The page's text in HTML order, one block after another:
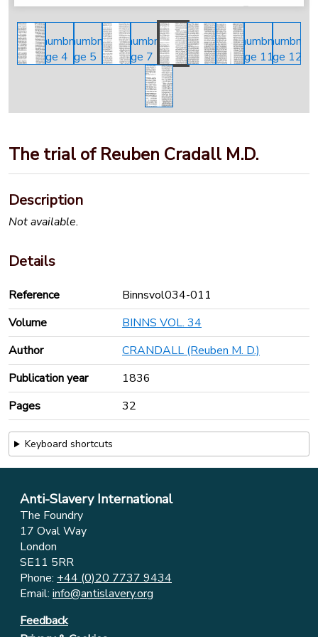
The trial of Reuben Cradall M.D.
Description
Not available.
Details
Reference
Binnsvol034-011
Volume
BINNS VOL. 34
Author
CRANDALL (Reuben M. D.)
Publication year
1836
Pages
32
Keyboard shortcuts
Anti-Slavery International
The Foundry
17 Oval Way
London
SE11 5RR
Phone: +44 (0)20 7737 9434
Email: info@antislavery.org
Feedback